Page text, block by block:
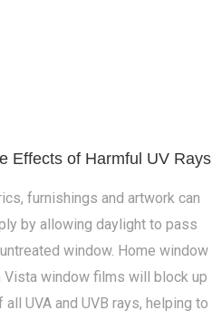
Effects of Harmful UV Rays
furnishings and artwork can
by allowing daylight to pass
window. Home window
Vista window films will block up
all UVA and UVB rays, helping to